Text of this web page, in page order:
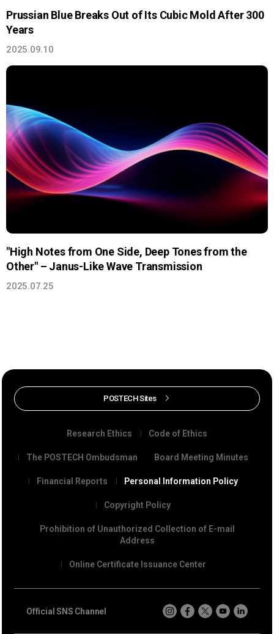
Prussian Blue Breaks Out of Its Cubic Mold After 300
Years
2025.09.10
"High Notes from One Side, Deep Tones from the
Other" – Janus-Like Wave Transmission
2025.07.25
POSTECH Sites
Research Ethics Code of Ethics
The POSTECH Ombudsman Board Meeting Minutes
Financial Reports Personal Information Policy
Copyright Policy
Prohibition of Unauthorized Collection of E-mail
Address
Online Certificate Issuance Center
Official SNS Channel